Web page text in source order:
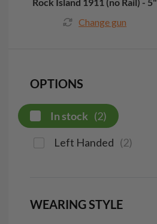
Change gun
OPTIONS
In stock (2)
Left Handed (2)
WEARING STYLE